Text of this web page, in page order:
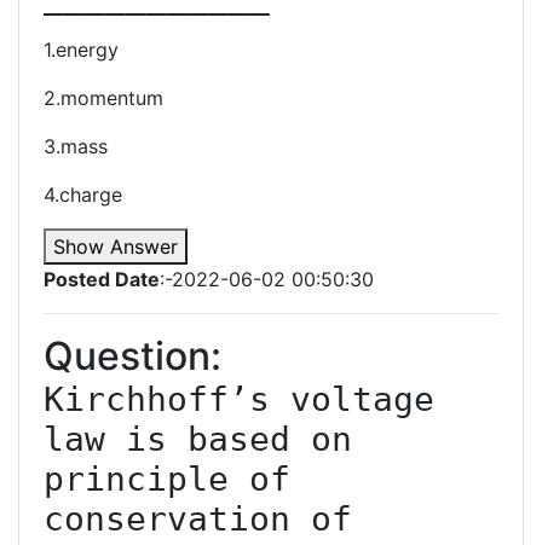
1.energy
2.momentum
3.mass
4.charge
Show Answer
Posted Date:-2022-06-02 00:50:30
Question:
Kirchhoff’s voltage
law is based on
principle of
conservation of